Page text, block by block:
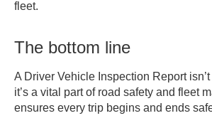
inspection
6. SIGNATURES
_______________________
___________
Mechanic / Inspector
fleet.
The bottom line
A Driver Vehicle Inspection Report
it’s a vital part of road safety and fleet
ensures every trip begins and ends